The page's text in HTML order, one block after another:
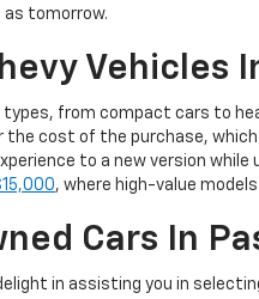
as tomorrow.
Vehicles
from compact cars to
the cost of the purchase,
to a new version
, where high-value
Cars In
in assisting you in